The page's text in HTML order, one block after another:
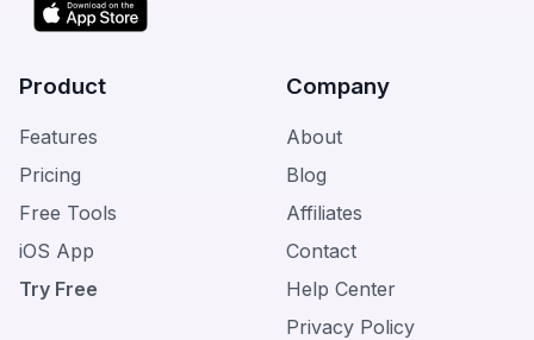
Product
Features
Pricing
Free Tools
iOS App
Try Free
Company
About
Blog
Affiliates
Contact
Help Center
Privacy Policy